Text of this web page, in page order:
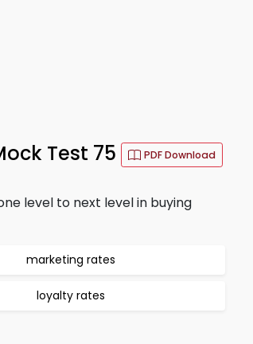
Test 75 PDF Download
level to next level in buying
marketing rates
loyalty rates